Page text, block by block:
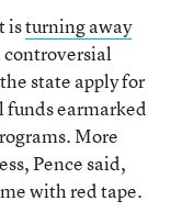
isturning away
controversial
state apply for
funds earmarked
More
Pence said,
with red tape.